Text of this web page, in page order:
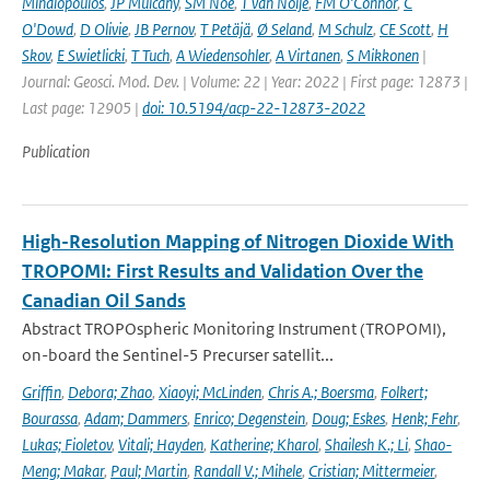
O'Dowd, D Olivie, JB Pernov, T Petäjä, Ø Seland, M Schulz, CE Scott, H
Skov, E Swietlicki, T Tuch, A Wiedensohler, A Virtanen, S Mikkonen |
Journal: Geosci. Mod. Dev. | Volume: 22 | Year: 2022 | First page: 12873 |
Last page: 12905 | doi: 10.5194/acp-22-12873-2022
Publication
High-Resolution Mapping of Nitrogen Dioxide With
TROPOMI: First Results and Validation Over the
Canadian Oil Sands
Abstract TROPOspheric Monitoring Instrument (TROPOMI),
on-board the Sentinel-5 Precurser satellit...
Griffin, Debora; Zhao, Xiaoyi; McLinden, Chris A.; Boersma, Folkert;
Bourassa, Adam; Dammers, Enrico; Degenstein, Doug; Eskes, Henk; Fehr,
Lukas; Fioletov, Vitali; Hayden, Katherine; Kharol, Shailesh K.; Li, Shao-
Meng; Makar, Paul; Martin, Randall V.; Mihele, Cristian; Mittermeier,